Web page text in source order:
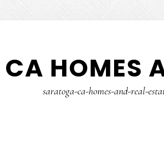
HOMES
saratoga-ca-homes-and-real-